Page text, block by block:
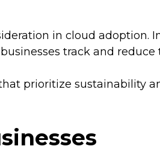
in cloud adoption.
track and reduce
prioritize sustainability